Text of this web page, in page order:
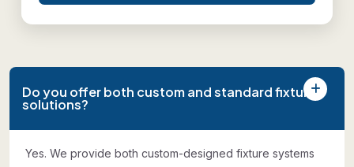
Do you offer both custom and standard fixture
solutions?
Yes. We provide both custom-designed fixture systems